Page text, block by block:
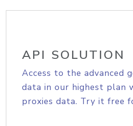
API SOLUTION
Access to the advanced
data in our highest plan
proxies data. Try it free